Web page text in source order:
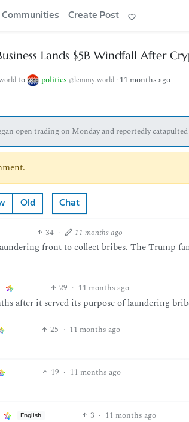
Communities Create Post
Lands $5B Windfall After
to politics @lemmy.world· 11 months ago
open trading on Monday and reportedly
Old Chat
34 · 11 months ago
front to collect bribes. The Trump
29 · 11 months ago
after it served its purpose of laundering
25 · 11 months ago
19 · 11 months ago
English 3 · 11 months ago